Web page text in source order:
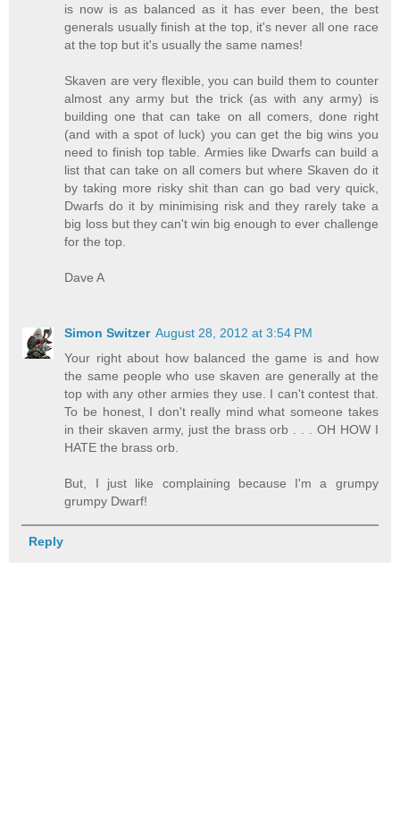
is now is as balanced as it has ever been, the best
generals usually finish at the top, it's never all one race
at the top but it's usually the same names!
Skaven are very flexible, you can build them to counter
almost any army but the trick (as with any army) is
building one that can take on all comers, done right
(and with a spot of luck) you can get the big wins you
need to finish top table. Armies like Dwarfs can build a
list that can take on all comers but where Skaven do it
by taking more risky shit than can go bad very quick,
Dwarfs do it by minimising risk and they rarely take a
big loss but they can't win big enough to ever challenge
for the top.
Dave A
Simon Switzer August 28, 2012 at 3:54 PM
Your right about how balanced the game is and how
the same people who use skaven are generally at the
top with any other armies they use. I can't contest that.
To be honest, I don't really mind what someone takes
in their skaven army, just the brass orb . . . OH HOW I
HATE the brass orb.
But, I just like complaining because I'm a grumpy
grumpy Dwarf!
Reply